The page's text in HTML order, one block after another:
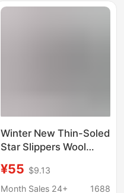
Comfortable
Winter New Thin-Soled
Star Slippers Wool
for Women Korean
Style Round Toe Plus
¥55 $9.13
Month Sales 24+
1688